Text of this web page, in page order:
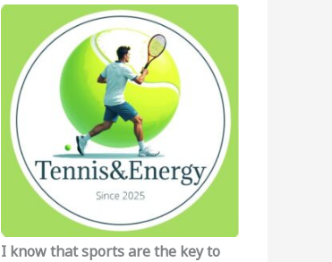
f
I know that sports are the key to